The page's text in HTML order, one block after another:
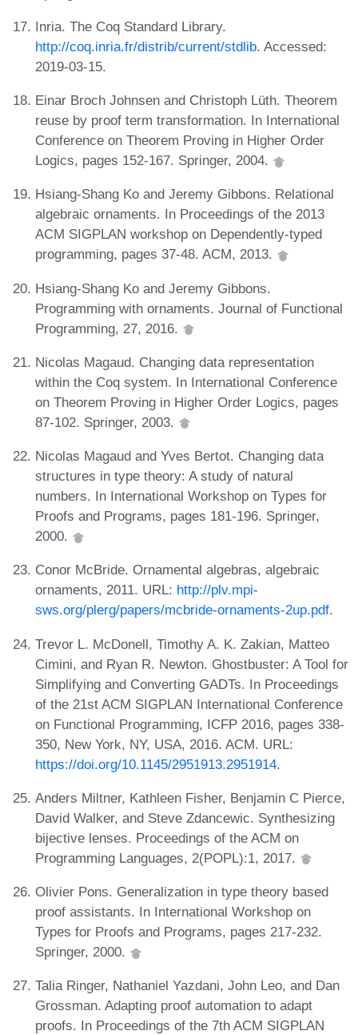
Inria. The Coq Standard Library.
http://coq.inria.fr/distrib/current/stdlib. Accessed:
2019-03-15.
Einar Broch Johnsen and Christoph Lüth. Theorem
reuse by proof term transformation. In International
Conference on Theorem Proving in Higher Order
Logics, pages 152-167. Springer, 2004.
Hsiang-Shang Ko and Jeremy Gibbons. Relational
algebraic ornaments. In Proceedings of the 2013
ACM SIGPLAN workshop on Dependently-typed
programming, pages 37-48. ACM, 2013.
Hsiang-Shang Ko and Jeremy Gibbons.
Programming with ornaments. Journal of Functional
Programming, 27, 2016.
Nicolas Magaud. Changing data representation
within the Coq system. In International Conference
on Theorem Proving in Higher Order Logics, pages
87-102. Springer, 2003.
Nicolas Magaud and Yves Bertot. Changing data
structures in type theory: A study of natural
numbers. In International Workshop on Types for
Proofs and Programs, pages 181-196. Springer,
2000.
Conor McBride. Ornamental algebras, algebraic
ornaments, 2011. URL: http://plv.mpi-
sws.org/plerg/papers/mcbride-ornaments-2up.pdf.
Trevor L. McDonell, Timothy A. K. Zakian, Matteo
Cimini, and Ryan R. Newton. Ghostbuster: A Tool for
Simplifying and Converting GADTs. In Proceedings
of the 21st ACM SIGPLAN International Conference
on Functional Programming, ICFP 2016, pages 338-
350, New York, NY, USA, 2016. ACM. URL:
https://doi.org/10.1145/2951913.2951914.
Anders Miltner, Kathleen Fisher, Benjamin C Pierce,
David Walker, and Steve Zdancewic. Synthesizing
bijective lenses. Proceedings of the ACM on
Programming Languages, 2(POPL):1, 2017.
Olivier Pons. Generalization in type theory based
proof assistants. In International Workshop on
Types for Proofs and Programs, pages 217-232.
Springer, 2000.
Talia Ringer, Nathaniel Yazdani, John Leo, and Dan
Grossman. Adapting proof automation to adapt
proofs. In Proceedings of the 7th ACM SIGPLAN